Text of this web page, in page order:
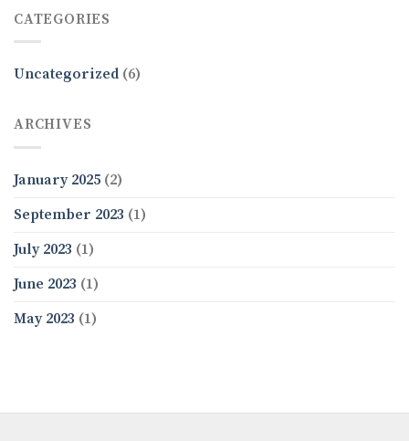
CATEGORIES
Uncategorized (6)
ARCHIVES
January 2025 (2)
September 2023 (1)
July 2023 (1)
June 2023 (1)
May 2023 (1)